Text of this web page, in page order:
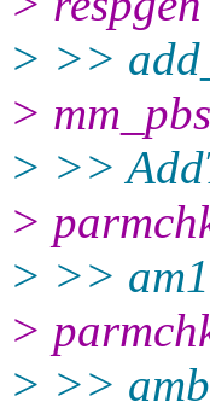
> >>
>
> >>
>
> >>
>
> >>